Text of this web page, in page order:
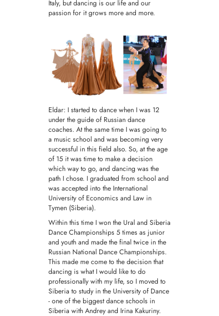
Italy, but dancing is our life and our
passion for it grows more and more.
Eldar: I started to dance when I was 12
under the guide of Russian dance
coaches. At the same time I was going to
a music school and was becoming very
successful in this field also. So, at the age
of 15 it was time to make a decision
which way to go, and dancing was the
path I chose. I graduated from school and
was accepted into the International
University of Economics and Law in
Tymen (Siberia).
Within this time I won the Ural and Siberia
Dance Championships 5 times as junior
and youth and made the final twice in the
Russian National Dance Championships.
This made me come to the decision that
dancing is what I would like to do
professionally with my life, so I moved to
Siberia to study in the University of Dance
- one of the biggest dance schools in
Siberia with Andrey and Irina Kakuriny.